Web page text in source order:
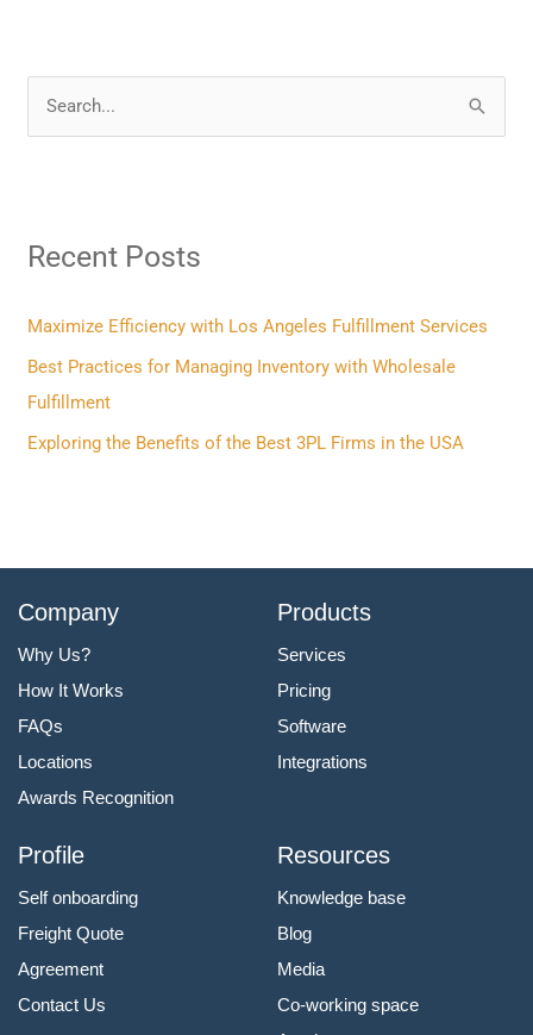
c
f
o
r
:
Recent Posts
Maximize Efficiency with Los Angeles Fulfillment Services
Best Practices for Managing Inventory with Wholesale
Fulfillment
Exploring the Benefits of the Best 3PL Firms in the USA
Company
Why Us?
How It Works
FAQs
Locations
Awards Recognition
Products
Services
Pricing
Software
Integrations
Profile
Self onboarding
Freight Quote
Agreement
Contact Us
Resources
Knowledge base
Blog
Media
Co-working space